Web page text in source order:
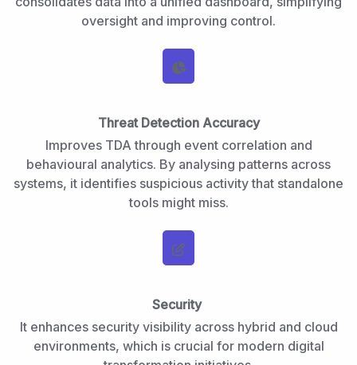
oversight and improving control.
Threat Detection Accuracy
Improves TDA through event correlation and
behavioural analytics. By analysing patterns across
systems, it identifies suspicious activity that standalone
tools might miss.
Security
It enhances security visibility across hybrid and cloud
environments, which is crucial for modern digital